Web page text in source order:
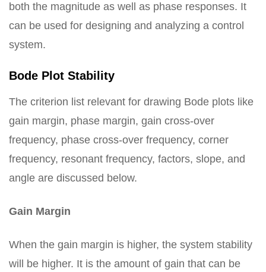
both the magnitude as well as phase responses. It
can be used for designing and analyzing a control
system.
Bode Plot Stability
The criterion list relevant for drawing Bode plots like
gain margin, phase margin, gain cross-over
frequency, phase cross-over frequency, corner
frequency, resonant frequency, factors, slope, and
angle are discussed below.
Gain Margin
When the gain margin is higher, the system stability
will be higher. It is the amount of gain that can be